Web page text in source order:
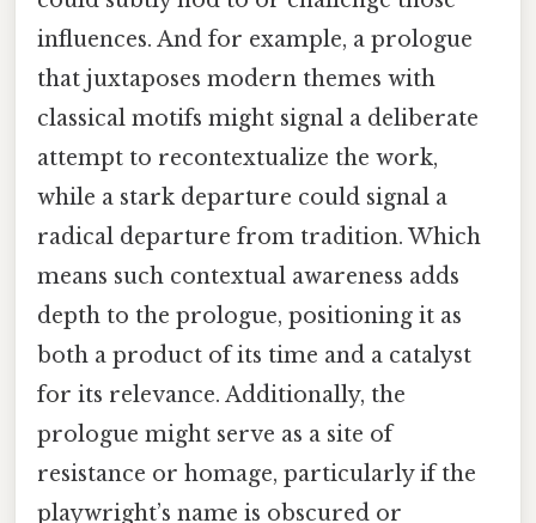
influences. And for example, a prologue
that juxtaposes modern themes with
classical motifs might signal a deliberate
attempt to recontextualize the work,
while a stark departure could signal a
radical departure from tradition. Which
means such contextual awareness adds
depth to the prologue, positioning it as
both a product of its time and a catalyst
for its relevance. Additionally, the
prologue might serve as a site of
resistance or homage, particularly if the
playwright’s name is obscured or